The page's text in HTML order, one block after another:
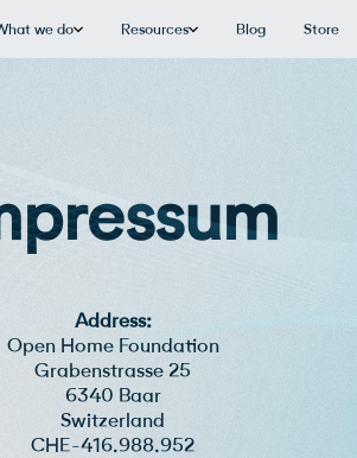
we do Resources Blog Store
Address:
Open Home Foundation
Grabenstrasse 25
6340 Baar
Switzerland
CHE-416.988.952